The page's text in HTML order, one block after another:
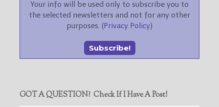
Your info will be used only to subscribe you to
the selected newsletters and not for any other
purposes. (Privacy Policy)
GOT A QUESTION? Check If I Have A Post!